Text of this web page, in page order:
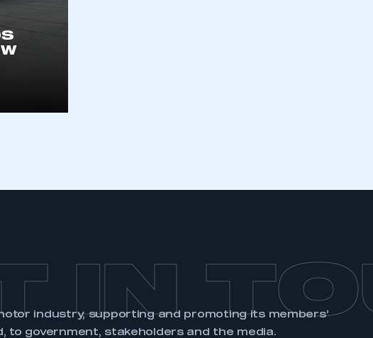
is a secure area and requires you to be logged in to the
an account
IN
industry, supporting and promoting its members’
to government, stakeholders and the media.